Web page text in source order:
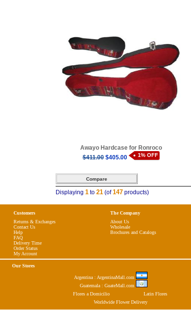
Awayo Hardcase for Ronroco
$411.00$405.00 1% OFF
Displaying 1 to 21 (of147 products)
Customers
Returns & Exchanges
Contact Us
Help
FAQ
Delivery Time
Order Status
My Account
The Company
About Us
Wholesale
Brochures and Catalogs
Our Stores
Argentina : ArgentinaMall.com
Guatemala : GuateMall.com
Flores a Domicilio
Latin Flores
Worldwide Flower Delivery